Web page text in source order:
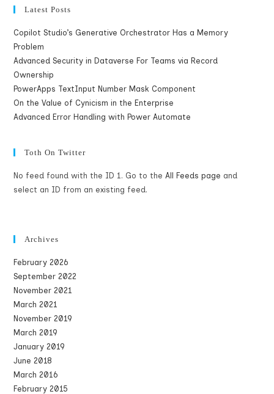
Latest Posts
Copilot Studio’s Generative Orchestrator Has a Memory
Problem
Advanced Security in Dataverse For Teams via Record
Ownership
PowerApps TextInput Number Mask Component
On the Value of Cynicism in the Enterprise
Advanced Error Handling with Power Automate
Toth On Twitter
No feed found with the ID 1. Go to theAll Feeds page and
select an ID from an existing feed.
Archives
February 2026
September 2022
November 2021
March 2021
November 2019
March 2019
January 2019
June 2018
March 2016
February 2015